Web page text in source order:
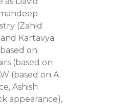
(Zahid
Kartavya
on
(based on
(based on A.
Ashish
appearance),